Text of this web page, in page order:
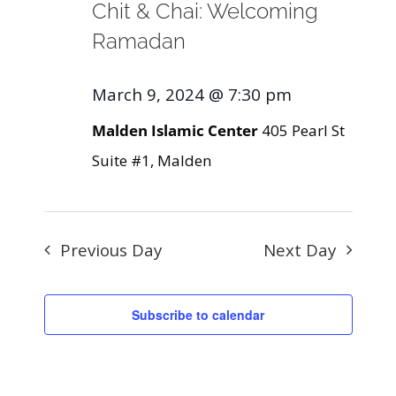
Chit & Chai: Welcoming
Ramadan
March 9, 2024 @ 7:30 pm
Malden Islamic Center 405 Pearl St
Suite #1, Malden
Previous Day Next Day
Subscribe to calendar